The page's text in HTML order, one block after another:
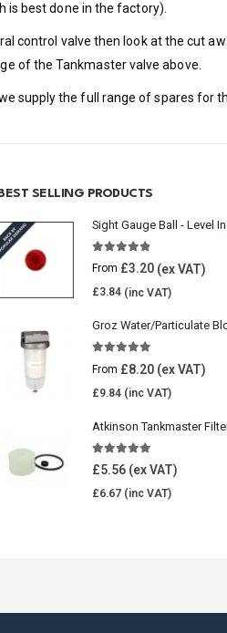
is best done in the factory).
control valve then look at the
of the Tankmaster valve above.
supply the full range of spares for
BEST SELLING PRODUCTS
Sight Gauge Ball - Level
4.77 out of 5
From £3.20
£3.84
out of 5
From £8.20
£9.84
4.85 out of 5
£5.56
£6.67